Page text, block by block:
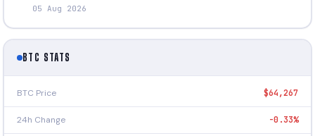
05 Aug 2026
BTC STATS
BTC Price $64,267
24h Change -0.33%